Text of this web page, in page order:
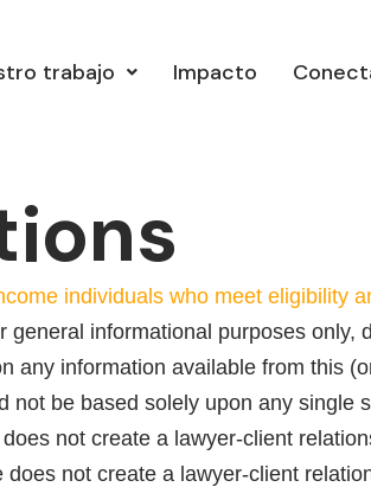
trabajo Impacto
individuals who meet eligibility
informational purposes only,
any information available from this
be based solely upon any single
not create a lawyer-client
not create a lawyer-client